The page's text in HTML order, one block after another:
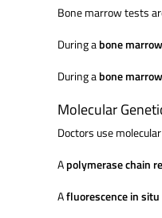
Bone marrow tests
During abone
During abone
Molecular
Doctors use
Apolymerase chain
Afluorescence in